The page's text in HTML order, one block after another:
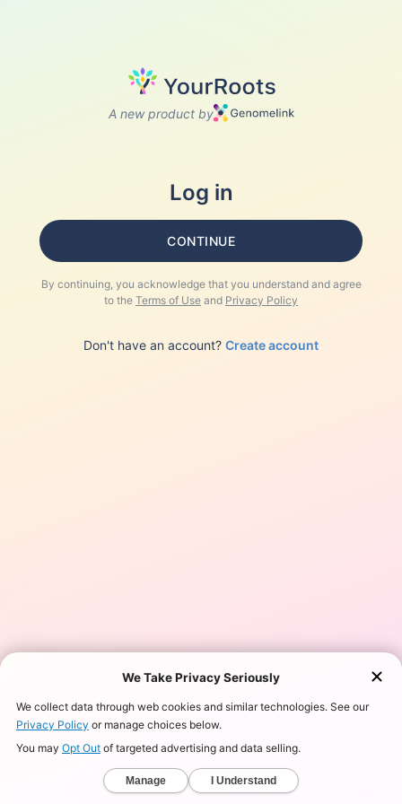
A new product by
Log in
CONTINUE
By continuing, you acknowledge that you understand and agree
to the Terms of Use and Privacy Policy
Don't have an account? Create account